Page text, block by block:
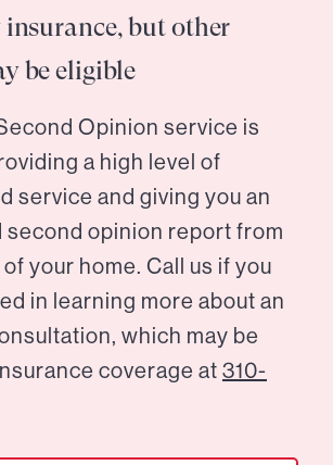
insurance, but other
be eligible
Opinion service is
a high level of
service and giving you an
second opinion report from
your home. Call us if you
in learning more about an
which may be
coverage at 310-